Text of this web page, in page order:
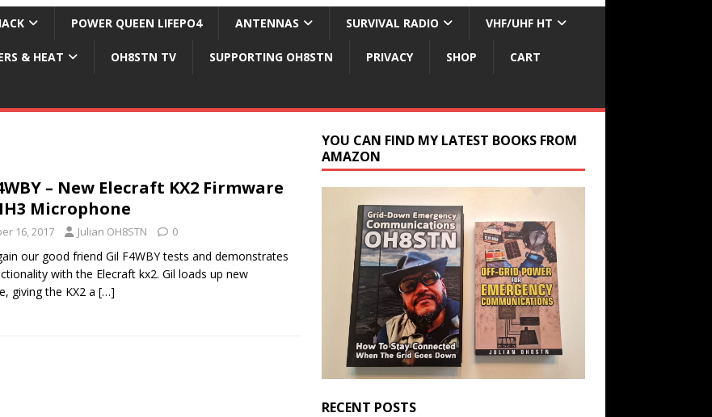
POWER QUEEN LIFEPO4 ANTENNAS SURVIVAL RADIO VHF/UHF HT
& HEAT OH8STN TV SUPPORTING OH8STN PRIVACY SHOP CART
– New Elecraft KX2 Firmware
Microphone
16, 2017 Julian OH8STN 0
our good friend Gil F4WBY tests and demonstrates
with the Elecraft kx2. Gil loads up new
giving the KX2 a […]
YOU CAN FIND MY LATEST BOOKS FROM
AMAZON
RECENT POSTS